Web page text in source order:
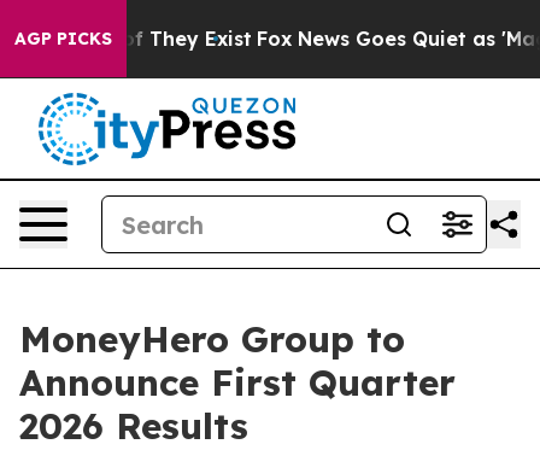
AGP PICKS
no Proof They Exist Fox News Goes Quiet as
MoneyHero Group to
Announce First Quarter
2026 Results